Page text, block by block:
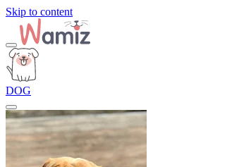
Skip to content
DOG